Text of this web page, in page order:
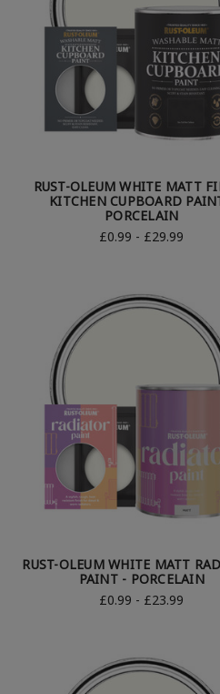
RUST-OLEUM WHITE MATT
KITCHEN CUPBOARD
PORCELAIN
£0.99 - £29.99
RUST-OLEUM WHITE MATT
PAINT - PORCELAIN
£0.99 - £23.99